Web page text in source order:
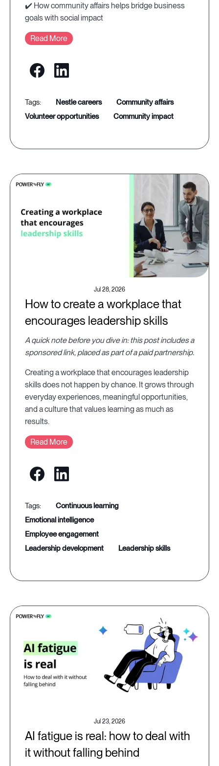
✔️ How community affairs helps bridge business
goals with social impact
Read More
nestle careers
community affairs
volunteer opportunities
community impact
Jul 28, 2026
How to create a workplace that
encourages leadership skills
A quick note before you dive in: this post includes a
sponsored link, placed as part of a paid partnership.
Creating a workplace that encourages leadership
skills does not happen by chance. It grows through
everyday experiences, meaningful opportunities,
and a culture that values learning as much as
results.
Read More
continuous learning
emotional intelligence
employee engagement
leadership development
leadership skills
Jul 23, 2026
AI fatigue is real: how to deal with
it without falling behind